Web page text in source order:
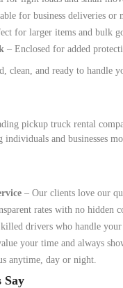
for business deliveries or
for larger items and bulk
– Enclosed for added
clean, and ready to handle
pickup truck rental
and businesses
– Our clients love our
rates with no hidden
drivers who handle
your time and always
anytime, day or night.
Say